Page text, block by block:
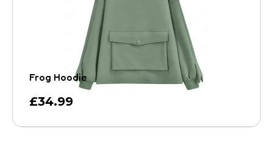
Frog Hoodie
£34.99